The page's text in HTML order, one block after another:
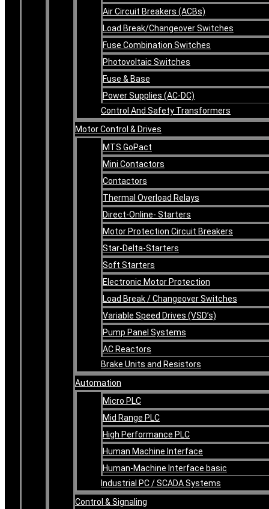
Air Circuit Breakers (ACBs)
Load Break/Changeover Switches
Fuse Combination Switches
Photovoltaic Switches
Fuse & Base
Power Supplies (AC-DC)
Control And Safety Transformers
Motor Control & Drives
MTS GoPact
Mini Contactors
Contactors
Thermal Overload Relays
Direct-Online- Starters
Motor Protection Circuit Breakers
Star-Delta-Starters
Soft Starters
Electronic Motor Protection
Load Break / Changeover Switches
Variable Speed Drives (VSD’s)
Pump Panel Systems
AC Reactors
Brake Units and Resistors
Automation
Micro PLC
Mid Range PLC
High Performance PLC
Human Machine Interface
Human-Machine Interface basic
Industrial PC / SCADA Systems
Control & Signaling